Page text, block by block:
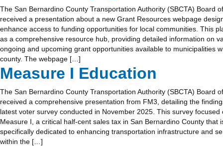
The San Bernardino County Transportation Authority (SBCTA) Board
received a presentation about a new Grant Resources webpage
enhance access to funding opportunities for local communities. This
as a comprehensive resource hub, providing detailed information on
ongoing and upcoming grant opportunities available to municipalities
county. The webpage […]
Measure I Education
The San Bernardino County Transportation Authority (SBCTA) Board
received a comprehensive presentation from FM3, detailing the
latest voter survey conducted in November 2025. This survey focused
Measure I, a critical half-cent sales tax in San Bernardino County that
specifically dedicated to enhancing transportation infrastructure and
within the […]